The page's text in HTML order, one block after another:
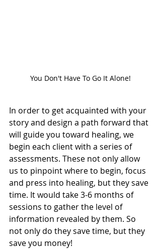
You Don't Have To Go It Alone!
In order to get acquainted with your
story and design a path forward that
will guide you toward healing, we
begin each client with a series of
assessments. These not only allow
us to pinpoint where to begin, focus
and press into healing, but they save
time. It would take 3-6 months of
sessions to gather the level of
information revealed by them. So
not only do they save time, but they
save you money!